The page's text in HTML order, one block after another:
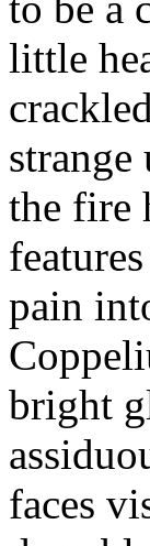
little
the fire
pain
bright
faces